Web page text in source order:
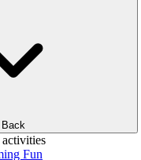
Back
Fun